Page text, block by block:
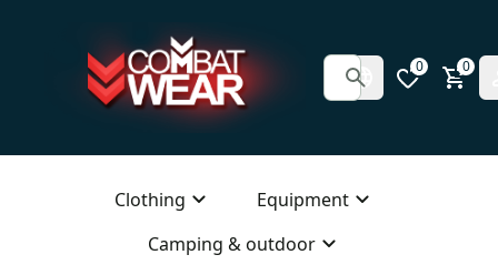
0 0
Clothing
Equipment
Camping & outdoor